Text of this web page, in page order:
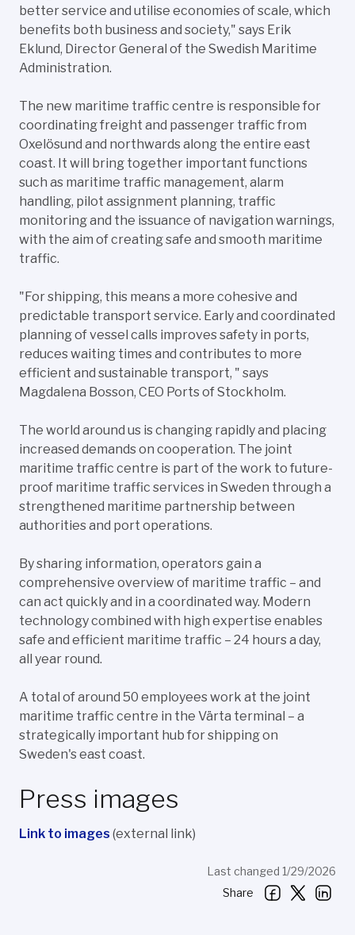
better service and utilise economies of scale, which
benefits both business and society," says Erik
Eklund, Director General of the Swedish Maritime
Administration.
The new maritime traffic centre is responsible for
coordinating freight and passenger traffic from
Oxelösund and northwards along the entire east
coast. It will bring together important functions
such as maritime traffic management, alarm
handling, pilot assignment planning, traffic
monitoring and the issuance of navigation warnings,
with the aim of creating safe and smooth maritime
traffic.
"For shipping, this means a more cohesive and
predictable transport service. Early and coordinated
planning of vessel calls improves safety in ports,
reduces waiting times and contributes to more
efficient and sustainable transport, " says
Magdalena Bosson, CEO Ports of Stockholm.
The world around us is changing rapidly and placing
increased demands on cooperation. The joint
maritime traffic centre is part of the work to future-
proof maritime traffic services in Sweden through a
strengthened maritime partnership between
authorities and port operations.
By sharing information, operators gain a
comprehensive overview of maritime traffic – and
can act quickly and in a coordinated way. Modern
technology combined with high expertise enables
safe and efficient maritime traffic – 24 hours a day,
all year round.
A total of around 50 employees work at the joint
maritime traffic centre in the Värta terminal – a
strategically important hub for shipping on
Sweden's east coast.
Press images
Link to images (external link)
Last changed 1/29/2026
Share